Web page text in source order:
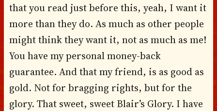
that you read just before this, yeah, I want it
more than they do. As much as other people
might think they want it, not as much as me!
You have my personal money-back
guarantee. And that my friend, is as good as
gold. Not for bragging rights, but for the
glory. That sweet, sweet Blair’s Glory. I have